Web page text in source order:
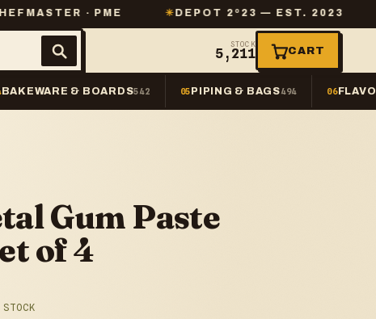
· PME ✳DEPOT 2º23 — EST. 2023 ✳ SAME-
STOCK
5,211 CART
BAKEWARE & BOARDS542 05 PIPING & BAGS494 06
Gum Paste
of 4